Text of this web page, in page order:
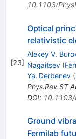
10.1103/
[23]
Optical
relativistic
Alexey V.
Nagaitsev (
Ya. Derbenev (
Phys.Rev.ST
DOI: 10.1103/
Ground
Fermilab